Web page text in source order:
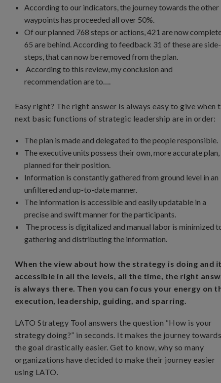
According to our indicators, the journey towards the other
waypoints has proceeded all over 50%.
Of our planned 768 steps or actions, 421 are now
65 are behind. According to feedback 31 of these are side-
steps, that can now be removed from the plan.
According to this review, my conclusion and
recommendation are to….
Easy right? The right answer is always easy to give when
next basic functions of strategic leadership are in order:
The plan is made and delegated to the people responsible.
The executive units possess their own, more accurate plan,
planned for their position.
Information is constantly gathered from ground level in an
unfiltered and up-to-date manner.
The information is accessible and easily updatable in a
precise and swift manner for the participants.
The process is digitalized and manual labor is minimized
gathering and distributing the information.
When the view about how the strategy is doing and
accessible in all the levels, all the time, the right
is always there. Then you can focus your energy on
execution, leadership, guiding, and sparring.
LATO Strategy Tool answers the question “How is your
strategy doing?” in seconds. It makes the journey
the goal drastically easier. Get to know, why so many
organizations have decided to make their journey easier
using LATO.